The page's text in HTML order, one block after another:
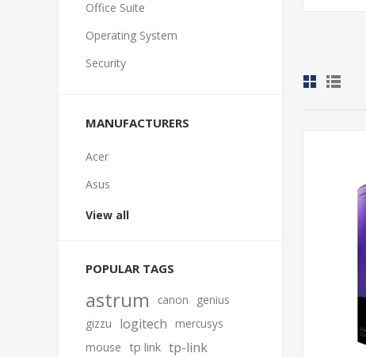
Office Suite
Operating System
Security
MANUFACTURERS
Acer
Asus
View all
POPULAR TAGS
astrum canon
genius
gizzu
logitech
mercusys
mouse tp link tp-link